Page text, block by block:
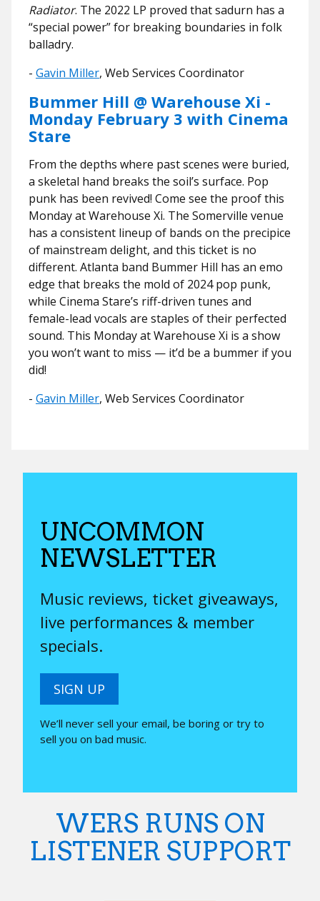
Radiator. The 2022 LP proved that sadurn has a
“special power” for breaking boundaries in folk
balladry.
​​- Gavin Miller, Web Services Coordinator
Bummer Hill @ Warehouse Xi -
Monday February 3 with Cinema
Stare
From the depths where past scenes were buried,
a skeletal hand breaks the soil’s surface. Pop
punk has been revived! Come see the proof this
Monday at Warehouse Xi. The Somerville venue
has a consistent lineup of bands on the precipice
of mainstream delight, and this ticket is no
different. Atlanta band Bummer Hill has an emo
edge that breaks the mold of 2024 pop punk,
while Cinema Stare’s riff-driven tunes and
female-lead vocals are staples of their perfected
sound. This Monday at Warehouse Xi is a show
you won’t want to miss — it’d be a bummer if you
did!
​​- Gavin Miller, Web Services Coordinator
UNCOMMON
NEWSLETTER
Music reviews, ticket giveaways,
live performances & member
specials.
SIGN UP
We’ll never sell your email, be boring or try to
sell you on bad music.
WERS RUNS ON
LISTENER SUPPORT